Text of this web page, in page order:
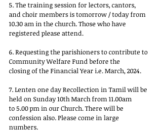
5. The training session for lectors, cantors,
and choir members is tomorrow / today from
10.30 am in the church. Those who have
registered please attend.
6. Requesting the parishioners to contribute to
Community Welfare Fund before the
closing of the Financial Year i.e. March, 2024.
7. Lenten one day Recollection in Tamil will be
held on Sunday 10th March from 11.00am
to 5.00 pm in our Church. There will be
confession also. Please come in large
numbers.